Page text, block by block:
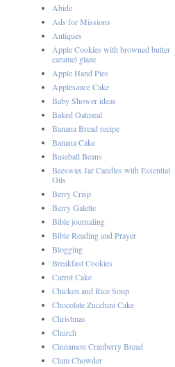
Abide
Ads for Missions
Antiques
Apple Cookies with browned butter
caramel glaze
Apple Hand Pies
Applesauce Cake
Baby Shower ideas
Baked Oatmeal
Banana Bread recipe
Banana Cake
Baseball Beans
Beeswax Jar Candles with Essential
Oils
Berry Crisp
Berry Galette
Bible journaling
Bible Reading and Prayer
Blogging
Breakfast Cookies
Carrot Cake
Chicken and Rice Soup
Chocolate Zucchini Cake
Christmas
Church
Cinnamon Cranberry Bread
Clam Chowder